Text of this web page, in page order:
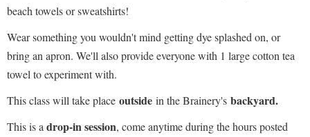
beach towels or sweatshirts!
Wear something you wouldn't mind getting dye splashed on, or
bring an apron. We'll also provide everyone with 1 large cotton tea
towel to experiment with.
This class will take place outside in the Brainery's backyard.
This is a drop-in session, come anytime during the hours posted